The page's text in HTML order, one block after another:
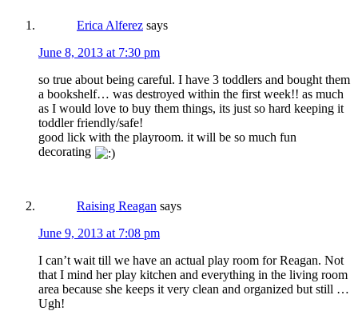
Erica Alferez says
June 8, 2013 at 7:30 pm
so true about being careful. I have 3 toddlers and bought them
a bookshelf… was destroyed within the first week!! as much
as I would love to buy them things, its just so hard keeping it
toddler friendly/safe!
good lick with the playroom. it will be so much fun
decorating
Raising Reagan says
June 9, 2013 at 7:08 pm
I can’t wait till we have an actual play room for Reagan. Not
that I mind her play kitchen and everything in the living room
area because she keeps it very clean and organized but still …
Ugh!